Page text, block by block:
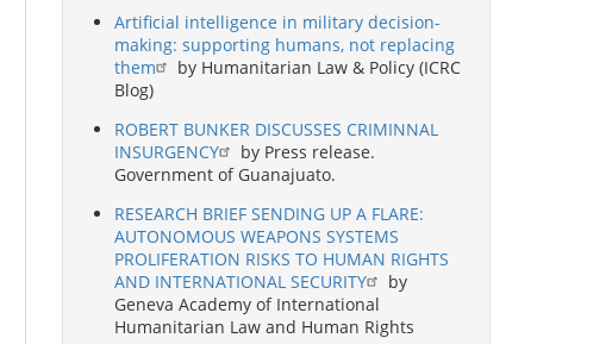
Artificial intelligence in military decision-
making: supporting humans, not replacing
them
by Humanitarian Law & Policy (ICRC
Blog)
ROBERT BUNKER DISCUSSES CRIMINNAL
INSURGENCY
by Press release.
Government of Guanajuato.
RESEARCH BRIEF SENDING UP A FLARE:
AUTONOMOUS WEAPONS SYSTEMS
PROLIFERATION RISKS TO HUMAN RIGHTS
AND INTERNATIONAL SECURITY
by
Geneva Academy of International
Humanitarian Law and Human Rights